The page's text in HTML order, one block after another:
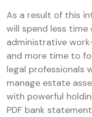
As a result of this
will spend less
administrative
and more time to
legal professionals
manage estate
with powerful
PDF bank